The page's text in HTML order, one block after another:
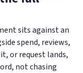
sits against an
spend, reviews,
or request lands,
not chasing